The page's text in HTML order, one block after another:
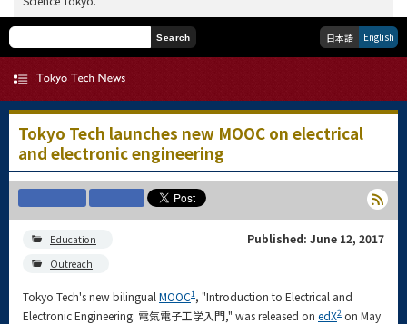
Search 日本語 English
Tokyo Tech launches new MOOC on electrical
and electronic engineering
Education
Outreach
Published: June 12, 2017
Tokyo Tech's new bilingual MOOC1 , "Introduction to Electrical and
Electronic Engineering: 電気電子工学入門," was released on edX2 on May